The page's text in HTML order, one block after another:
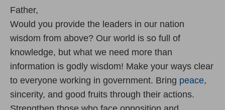
Father,
Would you provide the leaders in our nation
wisdom from above? Our world is so full of
knowledge, but what we need more than
information is godly wisdom! Make your ways clear
to everyone working in government. Bring peace,
sincerity, and good fruits through their actions.